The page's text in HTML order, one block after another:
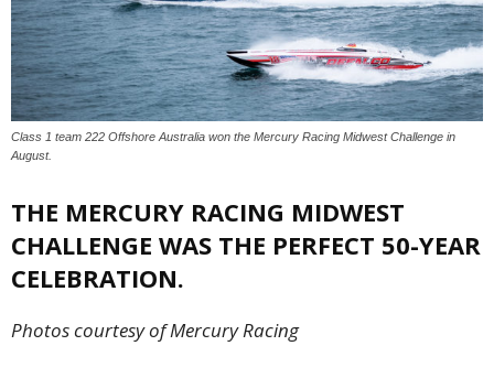
Class 1 team 222 Offshore Australia won the Mercury Racing Midwest Challenge in
August.
THE MERCURY RACING MIDWEST
CHALLENGE WAS THE PERFECT 50-YEAR
CELEBRATION.
Photos courtesy of Mercury Racing